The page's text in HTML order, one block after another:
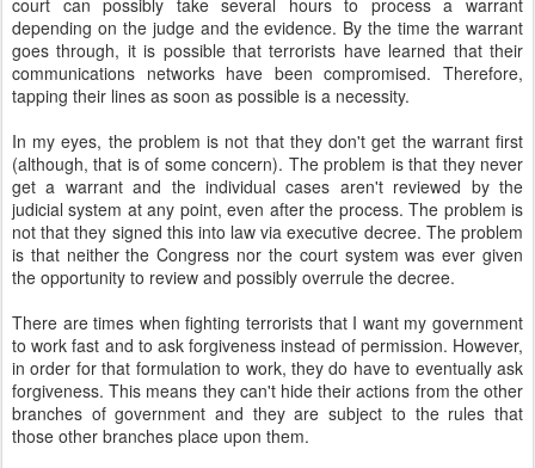
court can possibly take several hours to process a warrant
depending on the judge and the evidence. By the time the warrant
goes through, it is possible that terrorists have learned that their
communications networks have been compromised. Therefore,
tapping their lines as soon as possible is a necessity.
In my eyes, the problem is not that they don't get the warrant first
(although, that is of some concern). The problem is that they never
get a warrant and the individual cases aren't reviewed by the
judicial system at any point, even after the process. The problem is
not that they signed this into law via executive decree. The problem
is that neither the Congress nor the court system was ever given
the opportunity to review and possibly overrule the decree.
There are times when fighting terrorists that I want my government
to work fast and to ask forgiveness instead of permission. However,
in order for that formulation to work, they do have to eventually ask
forgiveness. This means they can't hide their actions from the other
branches of government and they are subject to the rules that
those other branches place upon them.